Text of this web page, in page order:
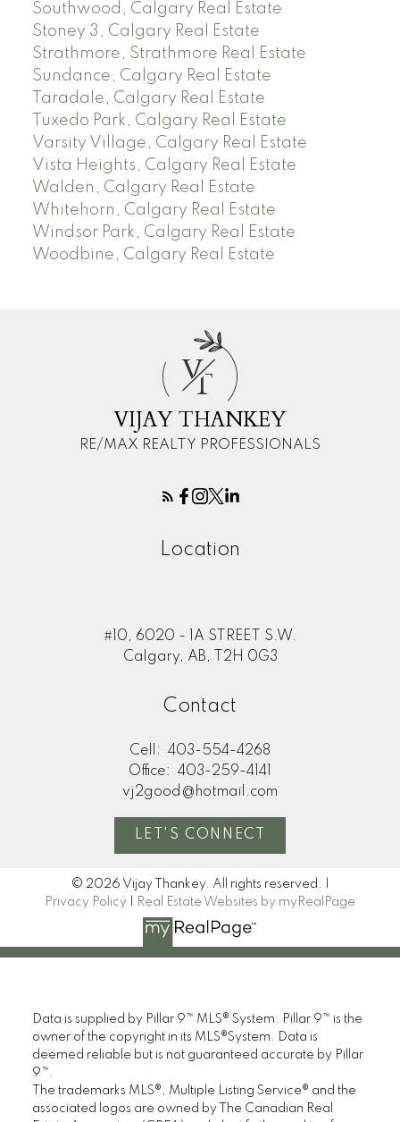
Southwood, Calgary Real Estate
Stoney 3, Calgary Real Estate
Strathmore, Strathmore Real Estate
Sundance, Calgary Real Estate
Taradale, Calgary Real Estate
Tuxedo Park, Calgary Real Estate
Varsity Village, Calgary Real Estate
Vista Heights, Calgary Real Estate
Walden, Calgary Real Estate
Whitehorn, Calgary Real Estate
Windsor Park, Calgary Real Estate
Woodbine, Calgary Real Estate
VT
VIJAY THANKEY
RE/MAX REALTY PROFESSIONALS
Location
#10, 6020 - 1A STREET S.W.
Calgary, AB, T2H 0G3
Contact
Cell:
403-554-4268
Office:
403-259-4141
vj2good@hotmail.com
LET'S CONNECT
© 2026 Vijay Thankey. All rights reserved. |
Privacy Policy
Real Estate Websites by myRealPage
Data is supplied by Pillar 9™ MLS® System. Pillar 9™ is the
owner of the copyright in its MLS®System. Data is
deemed reliable but is not guaranteed accurate by Pillar
9™.
The trademarks MLS®, Multiple Listing Service® and the
associated logos are owned by The Canadian Real